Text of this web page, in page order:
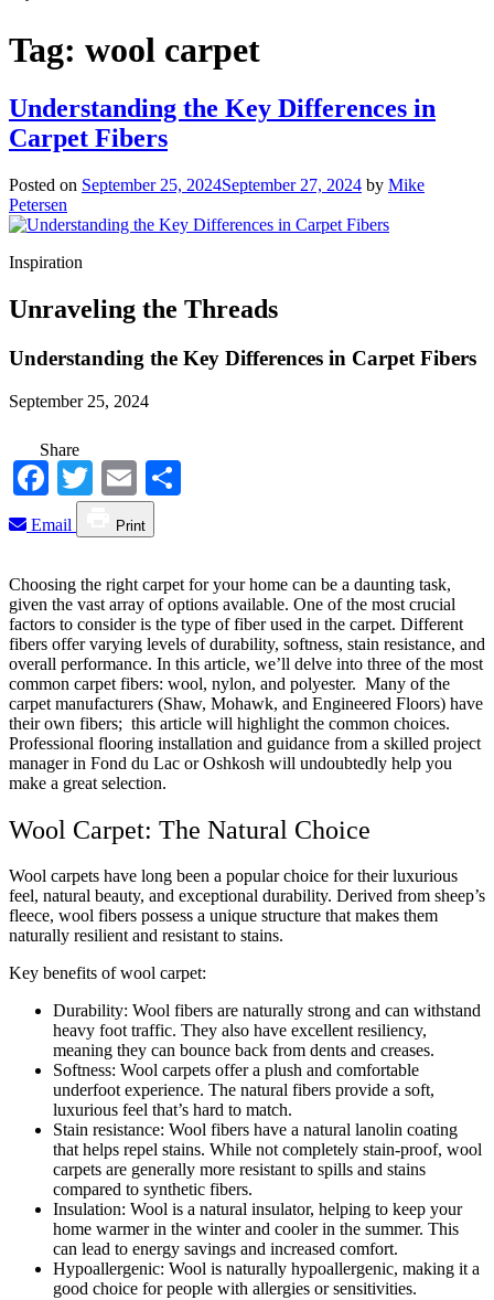
Tag: wool carpet
Understanding the Key Differences in
Carpet Fibers
Posted on September 25, 2024September 27, 2024 by Mike
Petersen
Inspiration
Unraveling the Threads
Understanding the Key Differences in Carpet Fibers
September 25, 2024
Share
Facebook
TwitterEmail
Email Print
Choosing the right carpet for your home can be a daunting task,
given the vast array of options available. One of the most crucial
factors to consider is the type of fiber used in the carpet. Different
fibers offer varying levels of durability, softness, stain resistance, and
overall performance. In this article, we’ll delve into three of the most
common carpet fibers: wool, nylon, and polyester. Many of the
carpet manufacturers (Shaw, Mohawk, and Engineered Floors) have
their own fibers; this article will highlight the common choices.
Professional flooring installation and guidance from a skilled project
manager in Fond du Lac or Oshkosh will undoubtedly help you
make a great selection.
Wool Carpet: The Natural Choice
Wool carpets have long been a popular choice for their luxurious
feel, natural beauty, and exceptional durability. Derived from sheep’s
fleece, wool fibers possess a unique structure that makes them
naturally resilient and resistant to stains.
Key benefits of wool carpet:
Durability: Wool fibers are naturally strong and can withstand
heavy foot traffic. They also have excellent resiliency,
meaning they can bounce back from dents and creases.
Softness: Wool carpets offer a plush and comfortable
underfoot experience. The natural fibers provide a soft,
luxurious feel that’s hard to match.
Stain resistance: Wool fibers have a natural lanolin coating
that helps repel stains. While not completely stain-proof, wool
carpets are generally more resistant to spills and stains
compared to synthetic fibers.
Insulation: Wool is a natural insulator, helping to keep your
home warmer in the winter and cooler in the summer. This
can lead to energy savings and increased comfort.
Hypoallergenic: Wool is naturally hypoallergenic, making it a
good choice for people with allergies or sensitivities.